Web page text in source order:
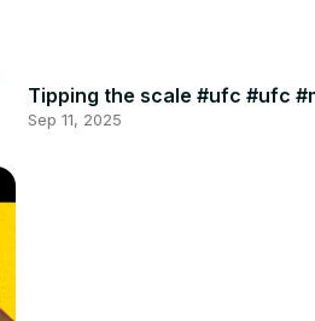
Tipping the scale #ufc #ufc
Sep 11, 2025